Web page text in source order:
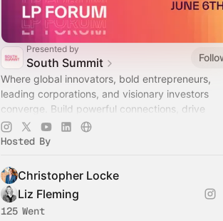
Presented by
South Summit
Where global innovators, bold entrepreneurs,
leading corporations, and visionary investors
converge. Build powerful connections, drive
growth, and ignite groundbreaking ventures that
shape the future.
Hosted By
Christopher Locke
Liz Fleming
125 Went